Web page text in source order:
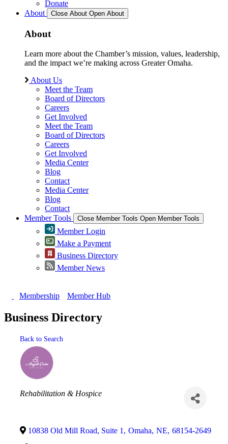
Donate
About
Close About Open About
About
Learn more about the Chamber’s mission, values, leadership,
and the impact we’re making across Greater Omaha.
About Us
Meet the Team
Board of Directors
Careers
Get Involved
Meet the Team
Board of Directors
Careers
Get Involved
Media Center
Blog
Contact
Media Center
Blog
Contact
Member Tools
Close Member Tools Open Member Tools
Member Login
Make a Payment
Business Directory
Member News
Membership Member Hub
Business Directory
Back to Search
Categories
Rehabilitation & Hospice
10838 Old Mill Road, Suite 1 , Omaha, NE, 68154-2649